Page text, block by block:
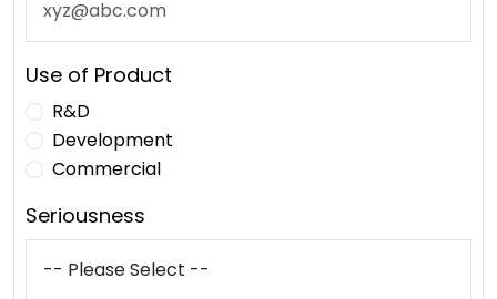
Use of Product
R&D
Development
Commercial
Seriousness